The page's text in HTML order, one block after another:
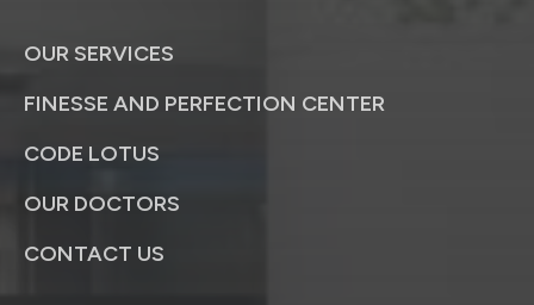
OUR SERVICES
FINESSE AND PERFECTION CENTER
CODE LOTUS
OUR DOCTORS
CONTACT US